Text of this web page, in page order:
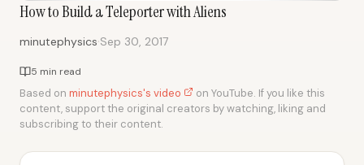
How to Build a Teleporter with Aliens
minutephysics·Sep 30, 2017
5 min read
Based on minutephysics's video
on YouTube. If you like this
content, support the original creators by watching, liking and
subscribing to their content.